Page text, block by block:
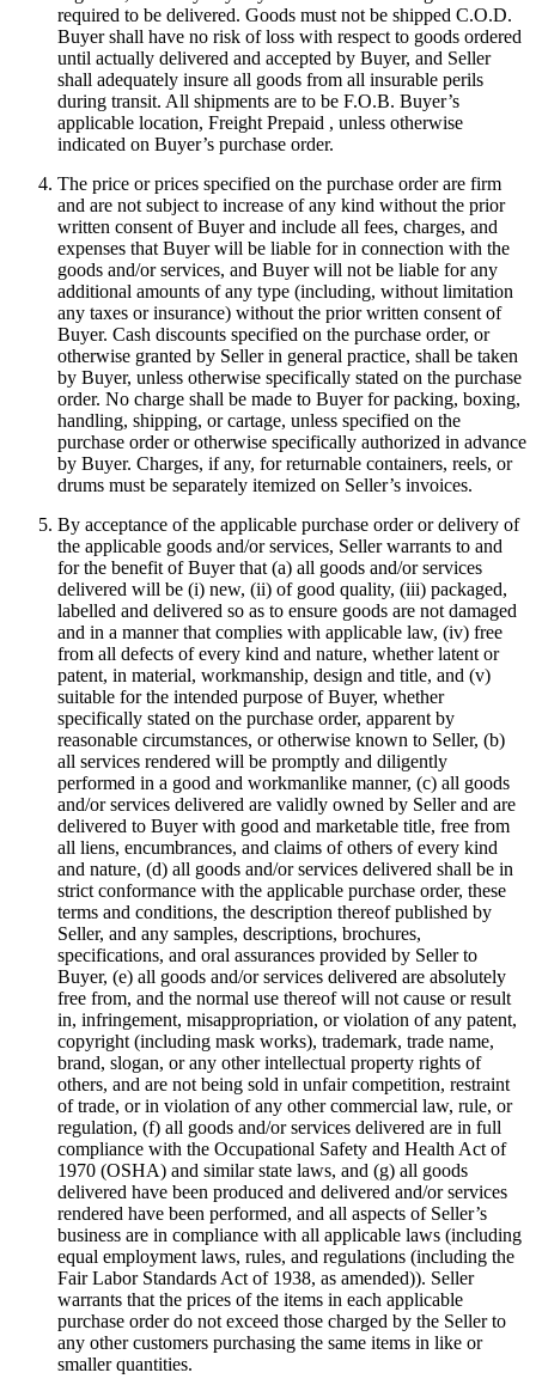
required to be delivered. Goods must not be shipped C.O.D.
Buyer shall have no risk of loss with respect to goods ordered
until actually delivered and accepted by Buyer, and Seller
shall adequately insure all goods from all insurable perils
during transit. All shipments are to be F.O.B. Buyer’s
applicable location, Freight Prepaid , unless otherwise
indicated on Buyer’s purchase order.
The price or prices specified on the purchase order are firm
and are not subject to increase of any kind without the prior
written consent of Buyer and include all fees, charges, and
expenses that Buyer will be liable for in connection with the
goods and/or services, and Buyer will not be liable for any
additional amounts of any type (including, without limitation
any taxes or insurance) without the prior written consent of
Buyer. Cash discounts specified on the purchase order, or
otherwise granted by Seller in general practice, shall be taken
by Buyer, unless otherwise specifically stated on the purchase
order. No charge shall be made to Buyer for packing, boxing,
handling, shipping, or cartage, unless specified on the
purchase order or otherwise specifically authorized in advance
by Buyer. Charges, if any, for returnable containers, reels, or
drums must be separately itemized on Seller’s invoices.
By acceptance of the applicable purchase order or delivery of
the applicable goods and/or services, Seller warrants to and
for the benefit of Buyer that (a) all goods and/or services
delivered will be (i) new, (ii) of good quality, (iii) packaged,
labelled and delivered so as to ensure goods are not damaged
and in a manner that complies with applicable law, (iv) free
from all defects of every kind and nature, whether latent or
patent, in material, workmanship, design and title, and (v)
suitable for the intended purpose of Buyer, whether
specifically stated on the purchase order, apparent by
reasonable circumstances, or otherwise known to Seller, (b)
all services rendered will be promptly and diligently
performed in a good and workmanlike manner, (c) all goods
and/or services delivered are validly owned by Seller and are
delivered to Buyer with good and marketable title, free from
all liens, encumbrances, and claims of others of every kind
and nature, (d) all goods and/or services delivered shall be in
strict conformance with the applicable purchase order, these
terms and conditions, the description thereof published by
Seller, and any samples, descriptions, brochures,
specifications, and oral assurances provided by Seller to
Buyer, (e) all goods and/or services delivered are absolutely
free from, and the normal use thereof will not cause or result
in, infringement, misappropriation, or violation of any patent,
copyright (including mask works), trademark, trade name,
brand, slogan, or any other intellectual property rights of
others, and are not being sold in unfair competition, restraint
of trade, or in violation of any other commercial law, rule, or
regulation, (f) all goods and/or services delivered are in full
compliance with the Occupational Safety and Health Act of
1970 (OSHA) and similar state laws, and (g) all goods
delivered have been produced and delivered and/or services
rendered have been performed, and all aspects of Seller’s
business are in compliance with all applicable laws (including
equal employment laws, rules, and regulations (including the
Fair Labor Standards Act of 1938, as amended)). Seller
warrants that the prices of the items in each applicable
purchase order do not exceed those charged by the Seller to
any other customers purchasing the same items in like or
smaller quantities.